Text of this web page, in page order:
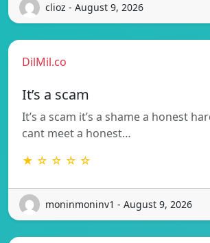
clioz - August 9, 2026
DilMil.co
It’s a scam
It’s a scam it’s a shame a honest
cant meet a honest…
★ ☆ ☆ ☆ ☆
moninmoninv1 - August 9, 2026